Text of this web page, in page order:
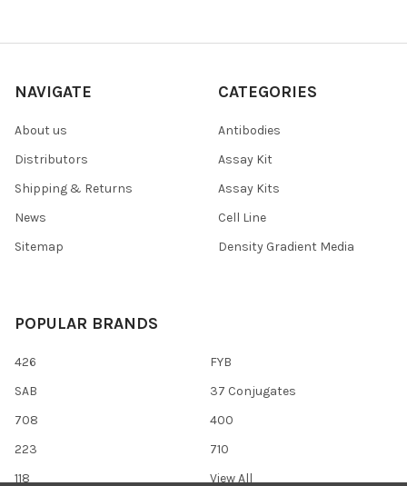
NAVIGATE
About us
Distributors
Shipping & Returns
News
Sitemap
CATEGORIES
Antibodies
Assay Kit
Assay Kits
Cell Line
Density Gradient Media
POPULAR BRANDS
426
SAB
708
223
118
FYB
37 Conjugates
400
710
View All